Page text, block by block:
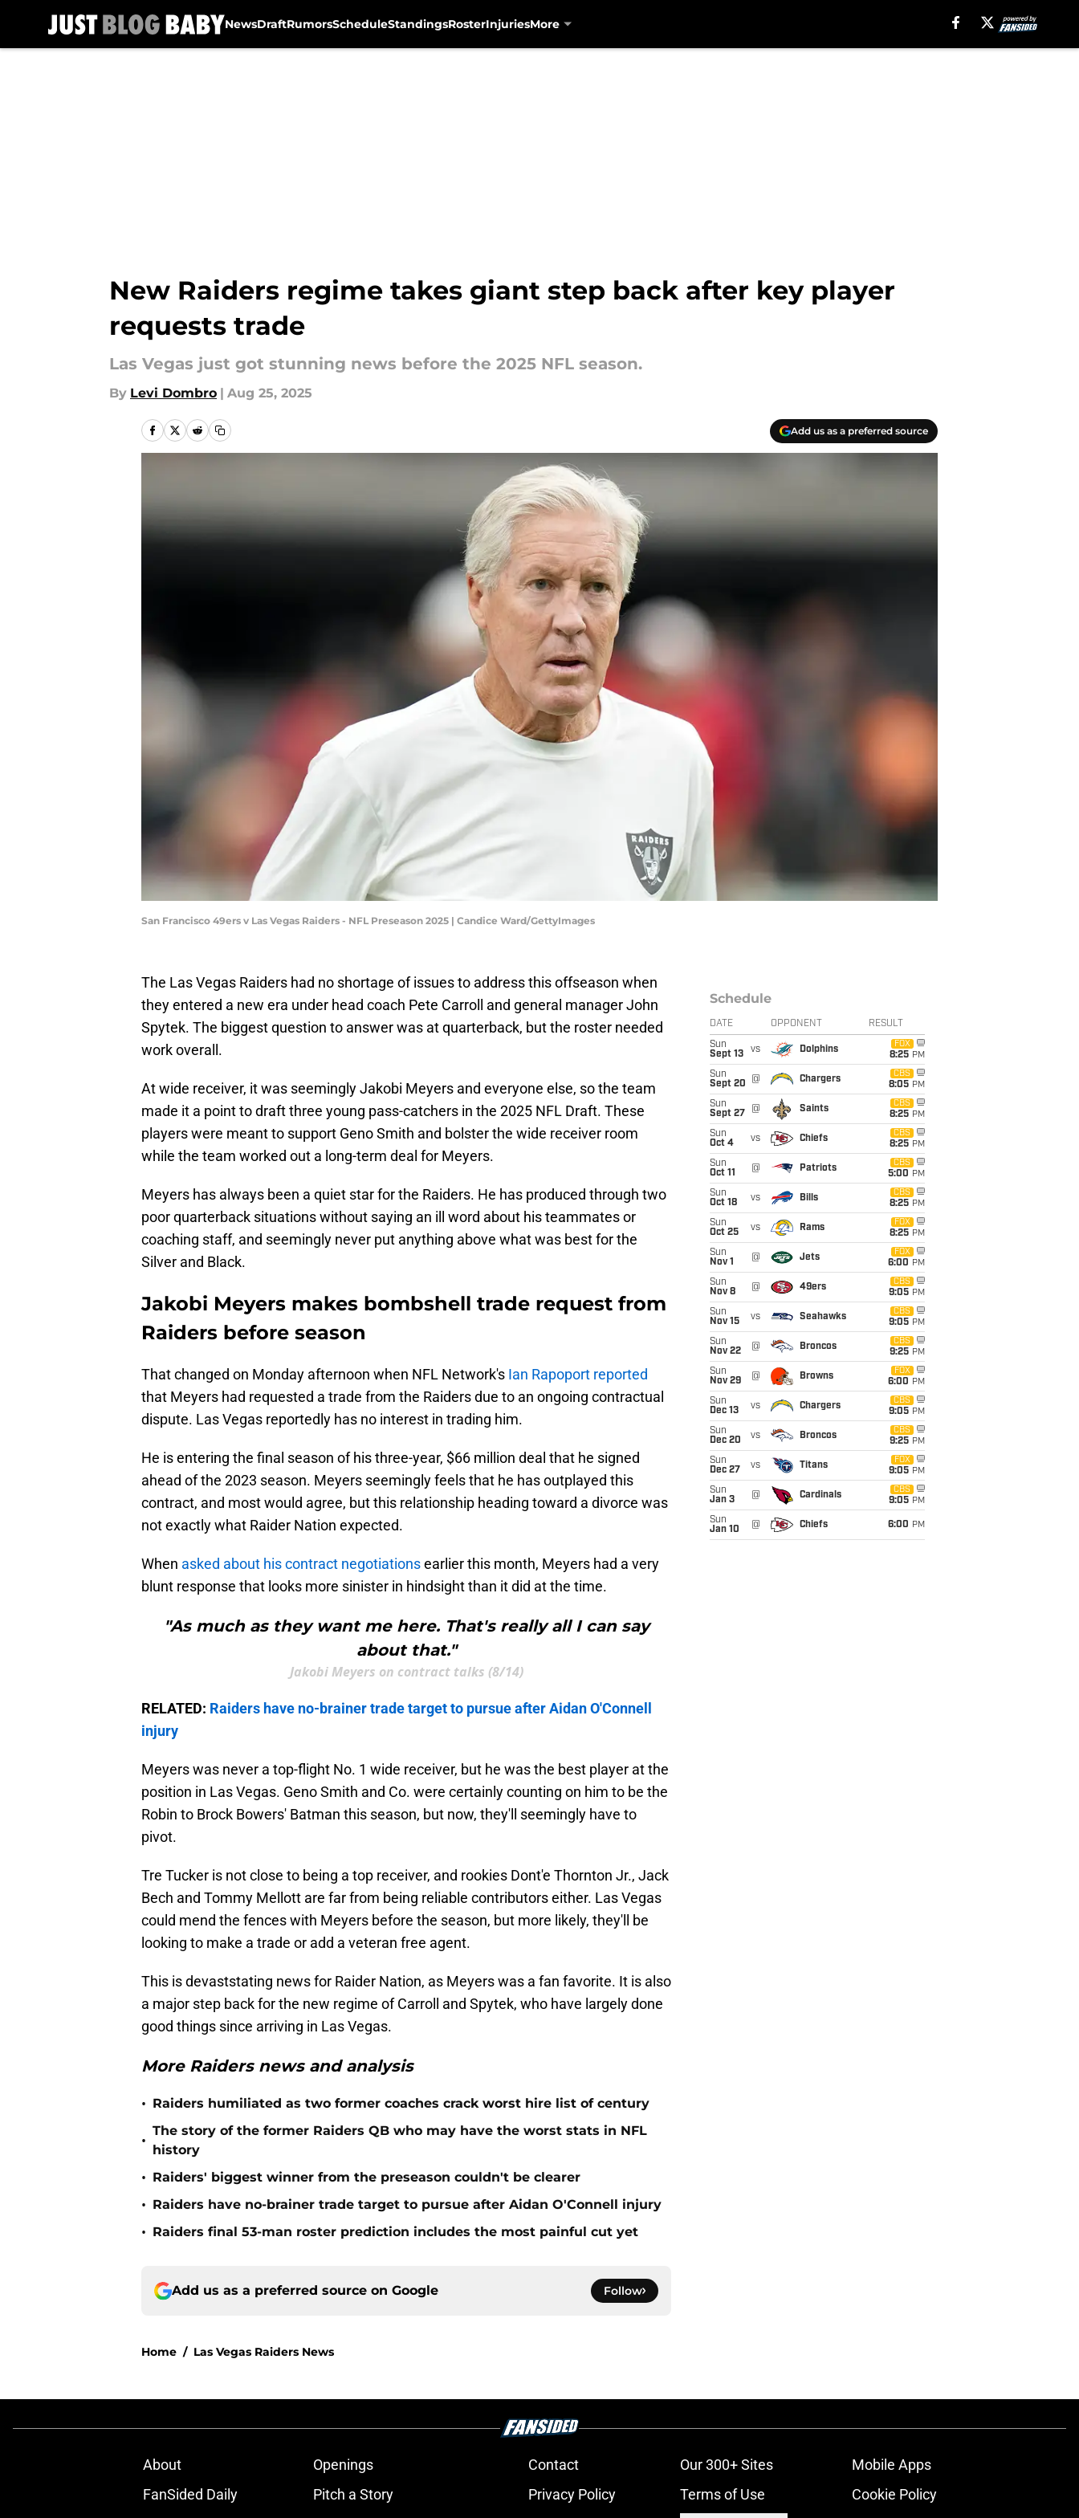
NewsDraftRumorsScheduleStandingsRosterInjuriesMore
New Raiders regime takes giant step back after key player
requests trade
Las Vegas just got stunning news before the 2025 NFL season.
By Levi Dombro | Aug 25, 2025
Add us as a preferred source
San Francisco 49ers v Las Vegas Raiders - NFL Preseason 2025 | Candice Ward/GettyImages
The Las Vegas Raiders had no shortage of issues to address this offseason when
they entered a new era under head coach Pete Carroll and general manager John
Spytek. The biggest question to answer was at quarterback, but the roster needed
work overall.
At wide receiver, it was seemingly Jakobi Meyers and everyone else, so the team
made it a point to draft three young pass-catchers in the 2025 NFL Draft. These
players were meant to support Geno Smith and bolster the wide receiver room
while the team worked out a long-term deal for Meyers.
Meyers has always been a quiet star for the Raiders. He has produced through two
poor quarterback situations without saying an ill word about his teammates or
coaching staff, and seemingly never put anything above what was best for the
Silver and Black.
Jakobi Meyers makes bombshell trade request from
Raiders before season
That changed on Monday afternoon when NFL Network's Ian Rapoport reported
that Meyers had requested a trade from the Raiders due to an ongoing contractual
dispute. Las Vegas reportedly has no interest in trading him.
He is entering the final season of his three-year, $66 million deal that he signed
ahead of the 2023 season. Meyers seemingly feels that he has outplayed this
contract, and most would agree, but this relationship heading toward a divorce was
not exactly what Raider Nation expected.
When asked about his contract negotiationsearlier this month, Meyers had a very
blunt response that looks more sinister in hindsight than it did at the time.
"As much as they want me here. That's really all I can say
about that."
Jakobi Meyers on contract talks (8/14)
RELATED: Raiders have no-brainer trade target to pursue after Aidan O'Connell
injury
Meyers was never a top-flight No. 1 wide receiver, but he was the best player at the
position in Las Vegas. Geno Smith and Co. were certainly counting on him to be the
Robin to Brock Bowers' Batman this season, but now, they'll seemingly have to
pivot.
Tre Tucker is not close to being a top receiver, and rookies Dont'e Thornton Jr., Jack
Bech and Tommy Mellott are far from being reliable contributors either. Las Vegas
could mend the fences with Meyers before the season, but more likely, they'll be
looking to make a trade or add a veteran free agent.
This is devaststating news for Raider Nation, as Meyers was a fan favorite. It is also
a major step back for the new regime of Carroll and Spytek, who have largely done
good things since arriving in Las Vegas.
More Raiders news and analysis
• Raiders humiliated as two former coaches crack worst hire list of century
•
The story of the former Raiders QB who may have the worst stats in NFL
history
• Raiders' biggest winner from the preseason couldn't be clearer
• Raiders have no-brainer trade target to pursue after Aidan O'Connell injury
• Raiders final 53-man roster prediction includes the most painful cut yet
Add us as a preferred source on Google Follow
Home / Las Vegas Raiders News
Schedule
DATE OPPONENT RESULT
Sun
Sept 13
vs Dolphins
FOX
8:25 PM
Sun
Sept 20
@ Chargers
CBS
8:05 PM
Sun
Sept 27
@ Saints
CBS
8:25 PM
Sun
Oct 4
vs Chiefs
CBS
8:25 PM
Sun
Oct 11
@ Patriots
CBS
5:00 PM
Sun
Oct 18
vs Bills
CBS
8:25 PM
Sun
Oct 25
vs Rams
FOX
8:25 PM
Sun
Nov 1
@ Jets
FOX
6:00 PM
Sun
Nov 8
@ 49ers
CBS
9:05 PM
Sun
Nov 15
vs Seahawks
CBS
9:05 PM
Sun
Nov 22
@ Broncos
CBS
9:25 PM
Sun
Nov 29
@ Browns
FOX
6:00 PM
Sun
Dec 13
vs Chargers
CBS
9:05 PM
Sun
Dec 20
vs Broncos
CBS
9:25 PM
Sun
Dec 27
vs Titans
FOX
9:05 PM
Sun
Jan 3
@ Cardinals
CBS
9:05 PM
Sun
Jan 10
@ Chiefs 6:00 PM
About Openings Contact Our 300+ Sites
Mobile Apps
FanSided Daily
Pitch a Story Privacy Policy Terms of Use
Cookie Policy